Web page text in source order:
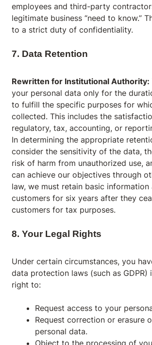
employees and third-party
legitimate business “need to know.”
to a strict duty of confidentiality.
7. Data Retention
Rewritten for Institutional Authority:
your personal data only for the
to fulfill the specific purposes for
collected. This includes the
regulatory, tax, accounting, or
In determining the appropriate
consider the sensitivity of the data,
risk of harm from unauthorized use,
can achieve our objectives through
law, we must retain basic
customers for six years after they
customers for tax purposes.
8. Your Legal Rights
Under certain circumstances, you
data protection laws (such as GDPR)
right to:
Request access to your
Request correction or erasure
personal data.
Object to the processing of